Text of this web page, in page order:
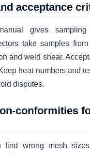
acceptance
gives
take samples
and weld shear.
heat numbers and
disputes.
conformities
find wrong mesh